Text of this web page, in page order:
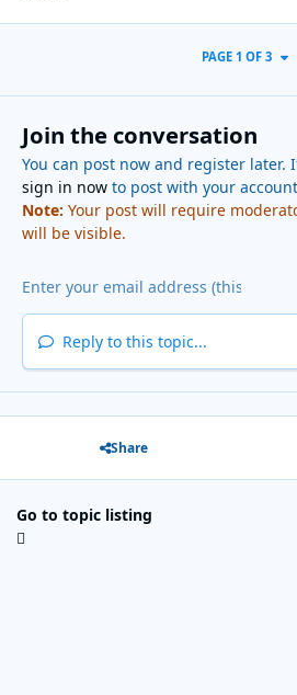
PAGE 1 OF 3
Join the conversation
You can post now and register later.
sign in nowto post with your
Note: Your post will require
will be visible.
Reply to this topic...
Share
Go to topic listing